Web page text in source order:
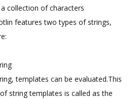
collection of characters
features two types of strings,
templates can be evaluated.This
string templates is called as the